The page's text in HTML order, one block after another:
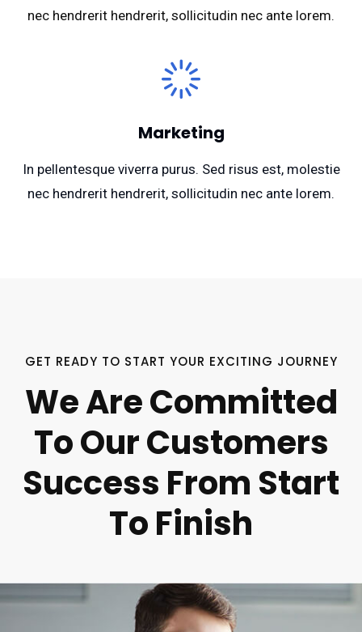
nec hendrerit hendrerit, sollicitudin nec ante lorem.
Marketing
In pellentesque viverra purus. Sed risus est, molestie
nec hendrerit hendrerit, sollicitudin nec ante lorem.
GET READY TO START YOUR EXCITING JOURNEY
We Are Committed
To Our Customers
Success From Start
To Finish